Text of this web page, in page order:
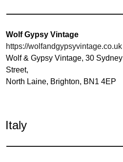
Wolf Gypsy Vintage
https://wolfandgypsyvintage.co.uk
Wolf & Gypsy Vintage, 30 Sydney
Street,
North Laine, Brighton, BN1 4EP
Italy